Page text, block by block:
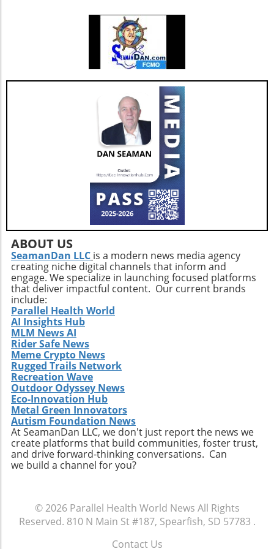
ABOUT US
SeamanDan LLC is a modern news media agency
creating niche digital channels that inform and
engage. We specialize in launching focused platforms
that deliver impactful content. Our current brands
include:
Parallel Health World
AI Insights Hub
MLM News AI
Rider Safe News
Meme Crypto News
Rugged Trails Network
Recreation Wave
Outdoor Odyssey News
Eco-Innovation Hub
Metal Green Innovators
Autism Foundation News
At SeamanDan LLC, we don't just report the news we
create platforms that build communities, foster trust,
and drive forward-thinking conversations. Can
we build a channel for you?
© 2026 Parallel Health World News All Rights
Reserved. 810 N Main St #187, Spearfish, SD 57783 .
Contact Us